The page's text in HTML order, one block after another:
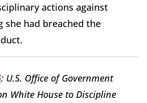
actions against
she had breached the
: U.S. Office of Government
White House to Discipline